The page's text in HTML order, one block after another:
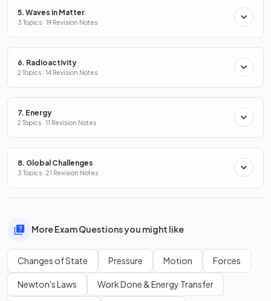
5. Waves in Matter
3 Topics · 19 Revision Notes
6. Radioactivity
2 Topics · 14 Revision Notes
7. Energy
2 Topics · 11 Revision Notes
8. Global Challenges
3 Topics · 21 Revision Notes
More Exam Questions you might like
Changes of State Pressure Motion Forces
Newton's Laws Work Done & Energy Transfer